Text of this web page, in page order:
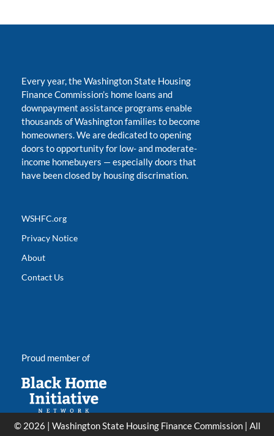
Every year, the Washington State Housing
Finance Commission’s home loans and
downpayment assistance programs enable
thousands of Washington families to become
homeowners. We are dedicated to opening
doors to opportunity for low- and moderate-
income homebuyers —especially doors that
have been closed by housing discrimation.
WSHFC.org
Privacy Notice
About
Contact Us
Proud member of
© 2026 | Washington State Housing Finance Commission | All